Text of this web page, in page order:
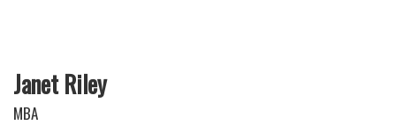
Janet Riley
MBA